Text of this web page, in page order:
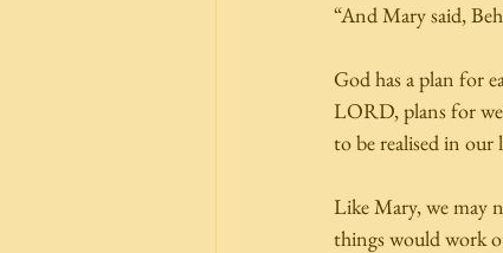
“And Mary said,
God has a plan for
LORD, plans for
to be realised in
Like Mary, we may
things would work